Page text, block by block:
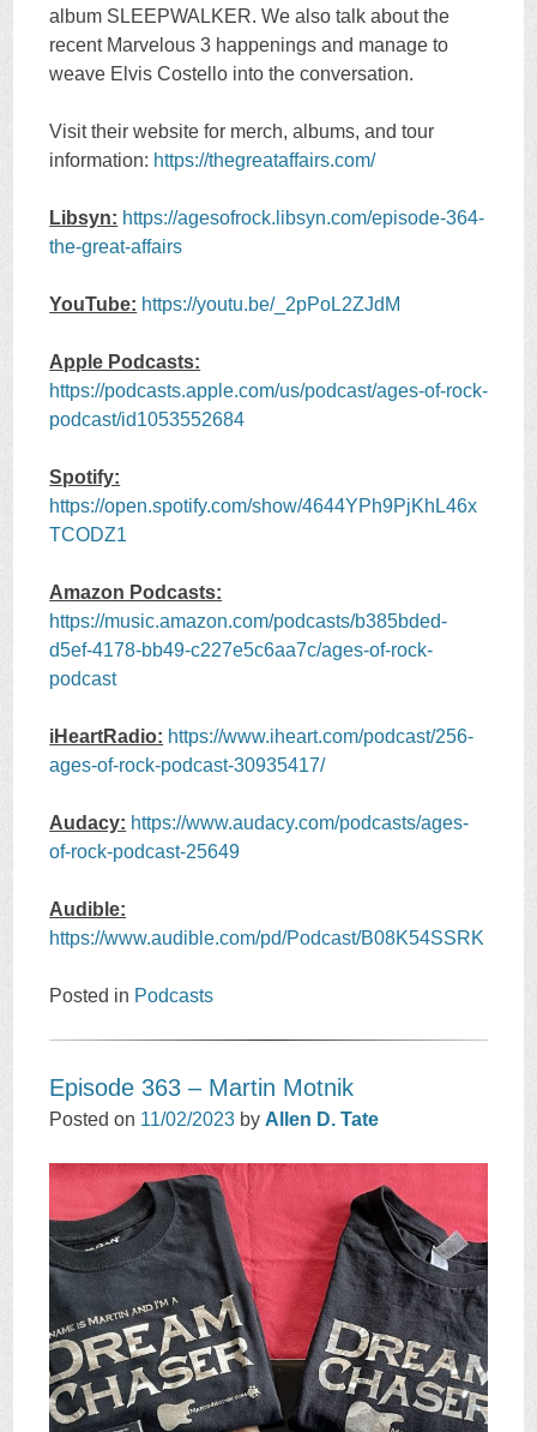
album SLEEPWALKER. We also talk about the
recent Marvelous 3 happenings and manage to
weave Elvis Costello into the conversation.
Visit their website for merch, albums, and tour
information: https://thegreataffairs.com/
Libsyn: https://agesofrock.libsyn.com/episode-364-
the-great-affairs
YouTube: https://youtu.be/_2pPoL2ZJdM
Apple Podcasts:
https://podcasts.apple.com/us/podcast/ages-of-rock-
podcast/id1053552684
Spotify:
https://open.spotify.com/show/4644YPh9PjKhL46x
TCODZ1
Amazon Podcasts:
https://music.amazon.com/podcasts/b385bded-
d5ef-4178-bb49-c227e5c6aa7c/ages-of-rock-
podcast
iHeartRadio: https://www.iheart.com/podcast/256-
ages-of-rock-podcast-30935417/
Audacy: https://www.audacy.com/podcasts/ages-
of-rock-podcast-25649
Audible:
https://www.audible.com/pd/Podcast/B08K54SSRK
Posted in Podcasts
Episode 363 – Martin Motnik
Posted on 11/02/2023 by Allen D. Tate